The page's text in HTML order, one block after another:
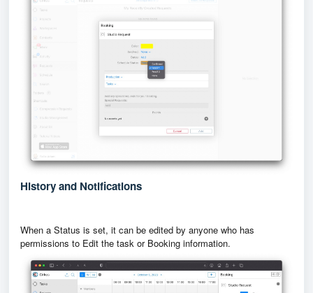
History and Notifications
When a Status is set, it can be edited by anyone who has
permissions to Edit the task or Booking information.